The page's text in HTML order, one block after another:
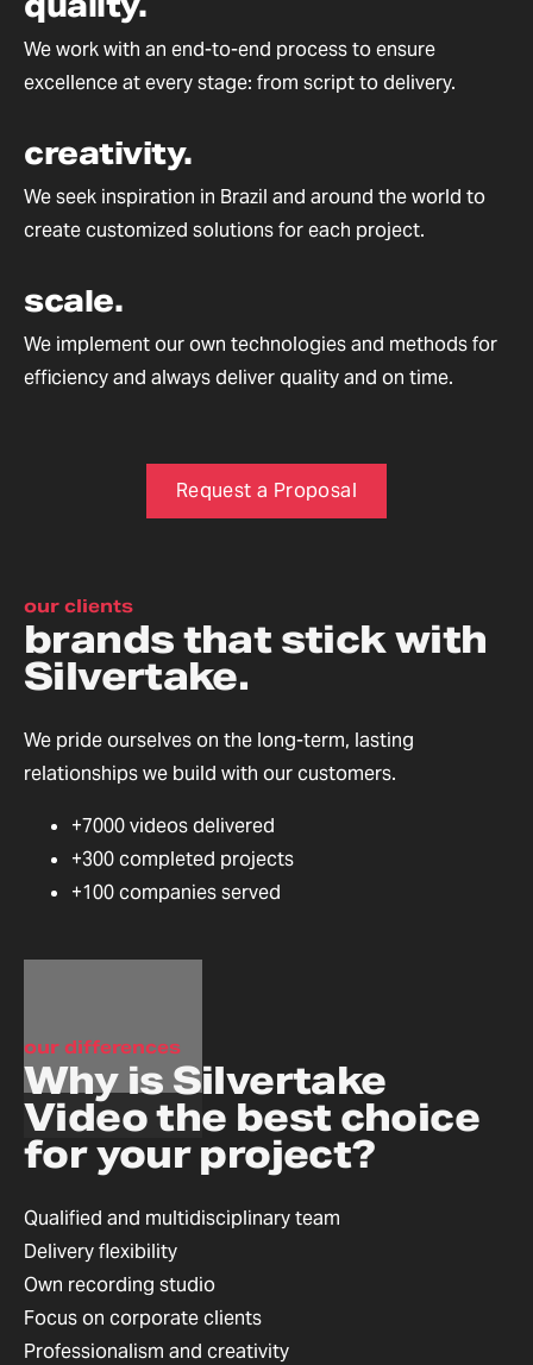
We work with an end-to-end process to ensure
excellence at every stage: from script to delivery.
creativity.
We seek inspiration in Brazil and around the world to
create customized solutions for each project.
scale.
We implement our own technologies and methods for
efficiency and always deliver quality and on time.
Request a Proposal
our clients
brands that stick with
Silvertake.
We pride ourselves on the long-term, lasting
relationships we build with our customers.
+7000 videos delivered
+300 completed projects
+100 companies served
our differences
Why is Silvertake
Video the best choice
for your project?
Qualified and multidisciplinary team
Delivery flexibility
Own recording studio
Focus on corporate clients
Professionalism and creativity